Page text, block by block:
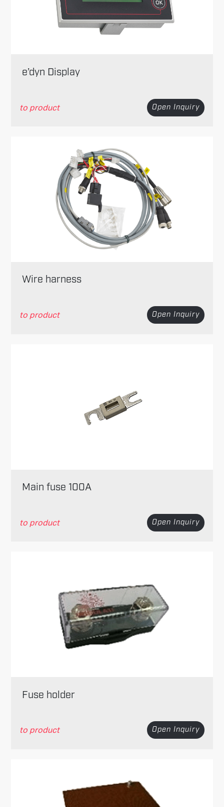
e’dyn Display
to product Open Inquiry
Wire harness
to product Open Inquiry
Main fuse 100A
to product Open Inquiry
Fuse holder
to product Open Inquiry